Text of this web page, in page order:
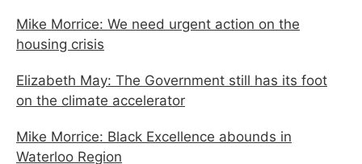
Mike Morrice: We need urgent action on the
housing crisis
Elizabeth May: The Government still has its foot
on the climate accelerator
Mike Morrice: Black Excellence abounds in
Waterloo Region